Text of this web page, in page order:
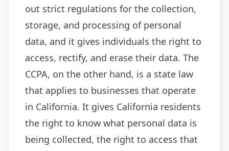
out strict regulations for the collection,
storage, and processing of personal
data, and it gives individuals the right to
access, rectify, and erase their data. The
CCPA, on the other hand, is a state law
that applies to businesses that operate
in California. It gives California residents
the right to know what personal data is
being collected, the right to access that